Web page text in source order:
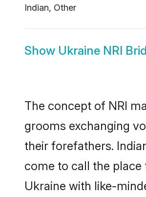
Indian, Other
Show Ukraine NRI
The concept of NRI
grooms exchanging
their forefathers.
come to call the
Ukraine with like-